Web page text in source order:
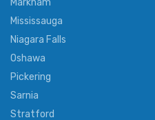
Markham
Mississauga
Niagara Falls
Oshawa
Pickering
Sarnia
Stratford